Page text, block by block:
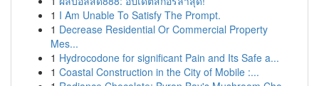
1 I Am Unable To Satisfy The Prompt.
1 Decrease Residential Or Commercial Property
Mes...
1 Hydrocodone for significant Pain and Its Safe a...
1 Coastal Construction in the City of Mobile :...